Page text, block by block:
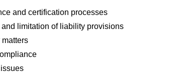
and certification processes
limitation of liability provisions